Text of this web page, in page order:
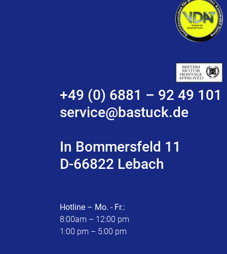
+49 (0) 6881 – 92 49 101
service@bastuck.de
In Bommersfeld 11
D-66822 Lebach
Hotline – Mo. - Fr.:
8:00am – 12:00 pm
1:00 pm – 5:00 pm